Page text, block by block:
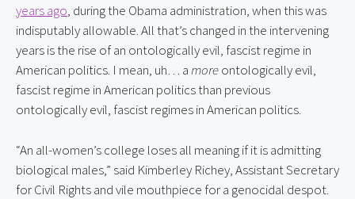
years ago, during the Obama administration, when this was
indisputably allowable. All that’s changed in the intervening
years is the rise of an ontologically evil, fascist regime in
American politics. I mean, uh… amoreontologically evil,
fascist regime in American politics than previous
ontologically evil, fascist regimes in American politics.
“An all-women’s college loses all meaning if it is admitting
biological males,” said Kimberley Richey, Assistant Secretary
for Civil Rights and vile mouthpiece for a genocidal despot.